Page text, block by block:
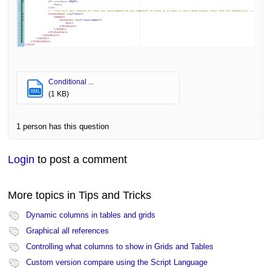
XML
Conditional ...
(1 KB)
1 person has this question
Login to post a comment
More topics in Tips and Tricks
Dynamic columns in tables and grids
Graphical all references
Controlling what columns to show in Grids and Tables
Custom version compare using the Script Language